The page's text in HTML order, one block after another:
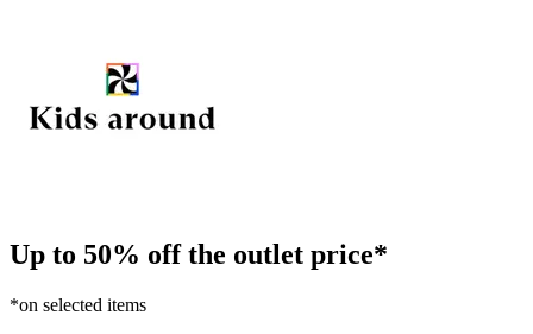
Up to 50% off the outlet price*
*on selected items